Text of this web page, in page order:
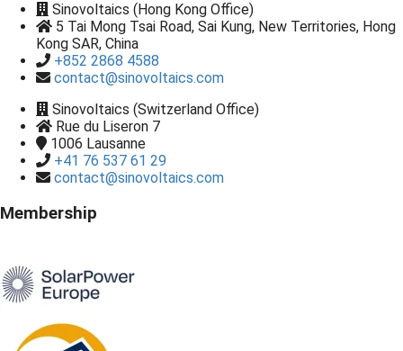
Sinovoltaics (Hong Kong Office)
5 Tai Mong Tsai Road, Sai Kung, New Territories, Hong
Kong SAR, China
+852 2868 4588
contact@sinovoltaics.com
Sinovoltaics (Switzerland Office)
Rue du Liseron 7
1006 Lausanne
+41 76 537 61 29
contact@sinovoltaics.com
Membership